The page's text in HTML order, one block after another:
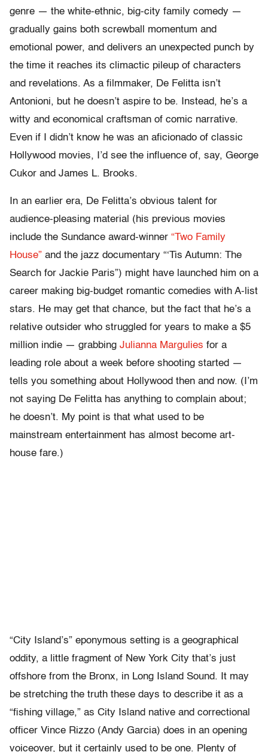
genre — the white-ethnic, big-city family comedy —
gradually gains both screwball momentum and
emotional power, and delivers an unexpected punch by
the time it reaches its climactic pileup of characters
and revelations. As a filmmaker, De Felitta isn’t
Antonioni, but he doesn’t aspire to be. Instead, he’s a
witty and economical craftsman of comic narrative.
Even if I didn’t know he was an aficionado of classic
Hollywood movies, I’d see the influence of, say, George
Cukor and James L. Brooks.
In an earlier era, De Felitta’s obvious talent for
audience-pleasing material (his previous movies
include the Sundance award-winner “Two Family
House” and the jazz documentary “‘Tis Autumn: The
Search for Jackie Paris”) might have launched him on a
career making big-budget romantic comedies with A-list
stars. He may get that chance, but the fact that he’s a
relative outsider who struggled for years to make a $5
million indie — grabbing Julianna Margulies for a
leading role about a week before shooting started —
tells you something about Hollywood then and now. (I’m
not saying De Felitta has anything to complain about;
he doesn’t. My point is that what used to be
mainstream entertainment has almost become art-
house fare.)
“City Island’s” eponymous setting is a geographical
oddity, a little fragment of New York City that’s just
offshore from the Bronx, in Long Island Sound. It may
be stretching the truth these days to describe it as a
“fishing village,” as City Island native and correctional
officer Vince Rizzo (Andy Garcia) does in an opening
voiceover, but it certainly used to be one. Plenty of